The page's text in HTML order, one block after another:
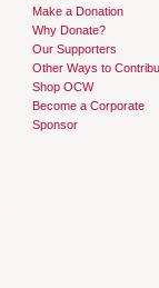
Make a Donation
Why Donate?
Our Supporters
Other Ways to
Shop OCW
Become a Corporate
Sponsor